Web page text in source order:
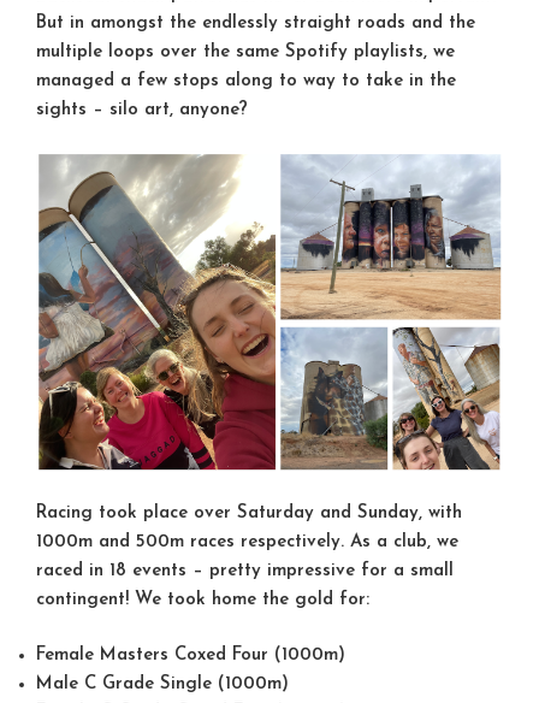
But in amongst the endlessly straight roads and the
multiple loops over the same Spotify playlists, we
managed a few stops along to way to take in the
sights – silo art, anyone?
Racing took place over Saturday and Sunday, with
1000m and 500m races respectively. As a club, we
raced in 18 events – pretty impressive for a small
contingent! We took home the gold for:
Female Masters Coxed Four (1000m)
Male C Grade Single (1000m)